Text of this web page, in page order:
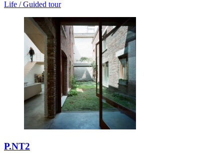
Life /Guided tour
P.NT2